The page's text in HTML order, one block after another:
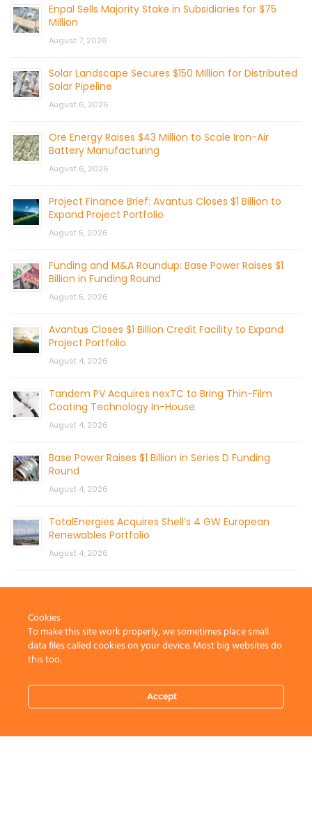
Enpal Sells Majority Stake in Subsidiaries for $75
Million
August 7, 2026
Solar Landscape Secures $150 Million for Distributed
Solar Pipeline
August 6, 2026
Ore Energy Raises $43 Million to Scale Iron-Air
Battery Manufacturing
August 6, 2026
Project Finance Brief: Avantus Closes $1 Billion to
Expand Project Portfolio
August 5, 2026
Funding and M&A Roundup: Base Power Raises $1
Billion in Funding Round
August 5, 2026
Avantus Closes $1 Billion Credit Facility to Expand
Project Portfolio
August 4, 2026
Tandem PV Acquires nexTC to Bring Thin-Film
Coating Technology In-House
August 4, 2026
Base Power Raises $1 Billion in Series D Funding
Round
August 4, 2026
TotalEnergies Acquires Shell’s 4 GW European
Renewables Portfolio
August 4, 2026
CONTACT US
Cookies
To make this site work properly, we sometimes place small
data files called cookies on your device. Most big websites do
this too.
Accept